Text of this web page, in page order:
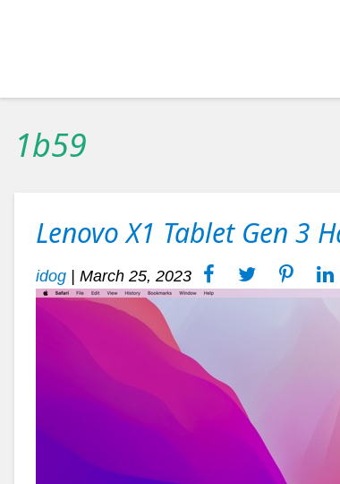
1b59
Lenovo X1 Tablet Gen 3
idog March 25, 2023